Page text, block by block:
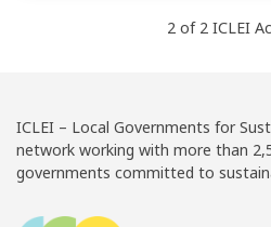
2 of 2 ICLEI
ICLEI – Local Governments for
network working with more than
governments committed to